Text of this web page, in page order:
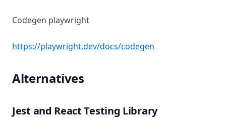
Codegen playwright
https://playwright.dev/docs/codegen
Alternatives
Jest and React Testing Library